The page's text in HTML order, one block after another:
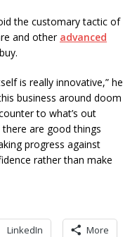
the customary tactic of
and other advanced
is really innovative,” he
business around doom
to what’s out
are good things
progress against
rather than make
LinkedIn More